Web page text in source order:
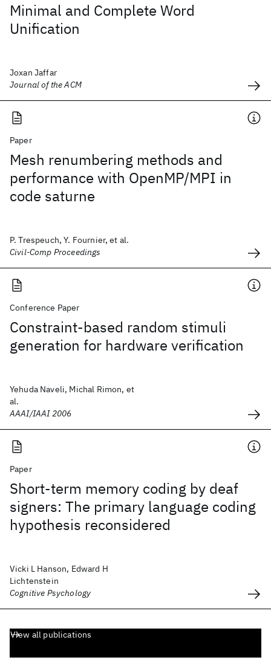
Minimal and Complete Word
Unification
Joxan Jaffar
Journal of the ACM
Paper
Mesh renumbering methods and
performance with OpenMP/MPI in
code saturne
P. Trespeuch, Y. Fournier, et al.
Civil-Comp Proceedings
Conference Paper
Constraint-based random stimuli
generation for hardware verification
Yehuda Naveli, Michal Rimon, et
al.
AAAI/IAAI 2006
Paper
Short-term memory coding by deaf
signers: The primary language coding
hypothesis reconsidered
Vicki L Hanson, Edward H
Lichtenstein
Cognitive Psychology
View all publications